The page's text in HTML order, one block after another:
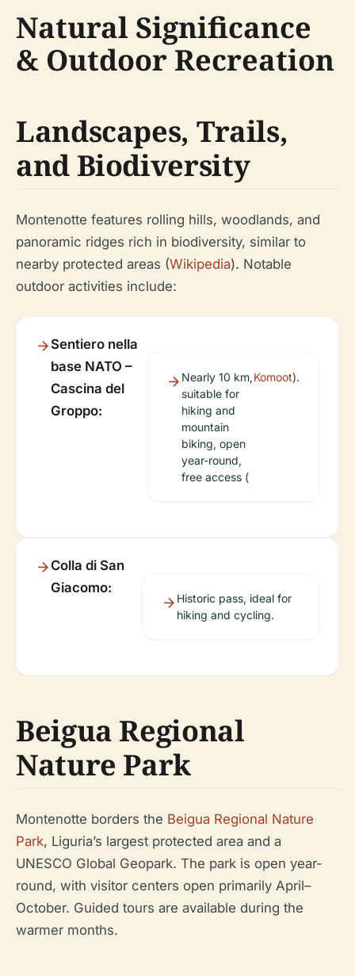
Natural Significance
& Outdoor Recreation
Landscapes, Trails,
and Biodiversity
Montenotte features rolling hills, woodlands, and
panoramic ridges rich in biodiversity, similar to
nearby protected areas (Wikipedia). Notable
outdoor activities include:
Sentiero nella
base NATO –
Cascina del
Groppo:
Nearly 10 km,
suitable for
hiking and
mountain
biking, open
year-round,
free access (
Komoot).
Colla di San
Giacomo:
Historic pass, ideal for
hiking and cycling.
Beigua Regional
Nature Park
Montenotte borders the Beigua Regional Nature
Park, Liguria’s largest protected area and a
UNESCO Global Geopark. The park is open year-
round, with visitor centers open primarily April–
October. Guided tours are available during the
warmer months.